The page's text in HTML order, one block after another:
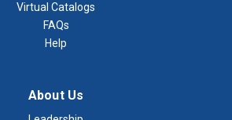
Virtual Catalogs
FAQs
Help
About Us